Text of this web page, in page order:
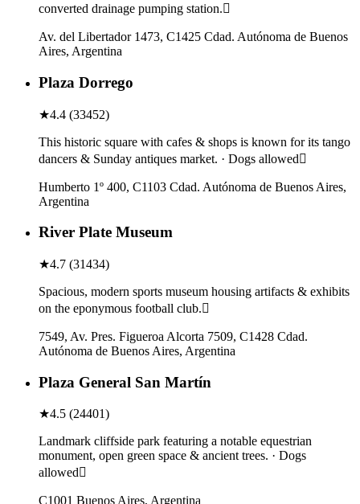
converted drainage pumping station.
Av. del Libertador 1473, C1425 Cdad. Autónoma de Buenos
Aires, Argentina
Plaza Dorrego
★4.4 (33452)
This historic square with cafes & shops is known for its tango
dancers & Sunday antiques market. · Dogs allowed
Humberto 1º 400, C1103 Cdad. Autónoma de Buenos Aires,
Argentina
River Plate Museum
★4.7 (31434)
Spacious, modern sports museum housing artifacts & exhibits
on the eponymous football club.
7549, Av. Pres. Figueroa Alcorta 7509, C1428 Cdad.
Autónoma de Buenos Aires, Argentina
Plaza General San Martín
★4.5 (24401)
Landmark cliffside park featuring a notable equestrian
monument, open green space & ancient trees. · Dogs
allowed
C1001 Buenos Aires, Argentina